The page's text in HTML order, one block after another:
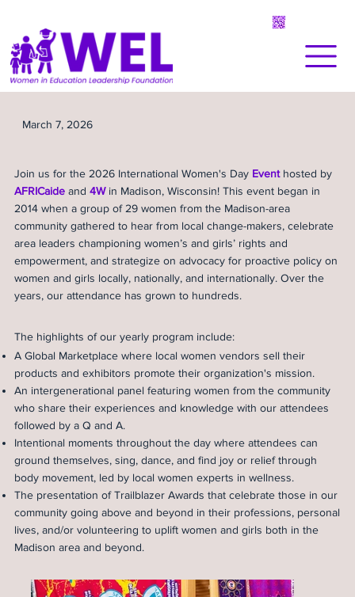
Join us for the 2026 International Women's Day Eventhosted by
AFRICaideand 4Win Madison, Wisconsin! This event began in
2014 when a group of 29 women from the Madison-area
community gathered to hear from local change-makers, celebrate
area leaders championing women’s and girls’ rights and
empowerment, and strategize on advocacy for proactive policy on
women and girls locally, nationally, and internationally. Over the
years, our attendance has grown to hundreds.
The highlights of our yearly program include:
A Global Marketplace where local women vendors sell their
products and exhibitors promote their organization's mission.
An intergenerational panel featuring women from the community
who share their experiences and knowledge with our attendees
followed by a Q and A.
Intentional moments throughout the day where attendees can
ground themselves, sing, dance, and find joy or relief through
body movement, led by local women experts in wellness.
The presentation of Trailblazer Awards that celebrate those in our
community going above and beyond in their professions, personal
lives, and/or volunteering to uplift women and girls both in the
Madison area and beyond.
March 7, 2026